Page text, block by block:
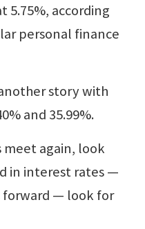
5.75%, according
personal finance
story with
and 35.99%.
meet again, look
in interest rates —
forward — look for